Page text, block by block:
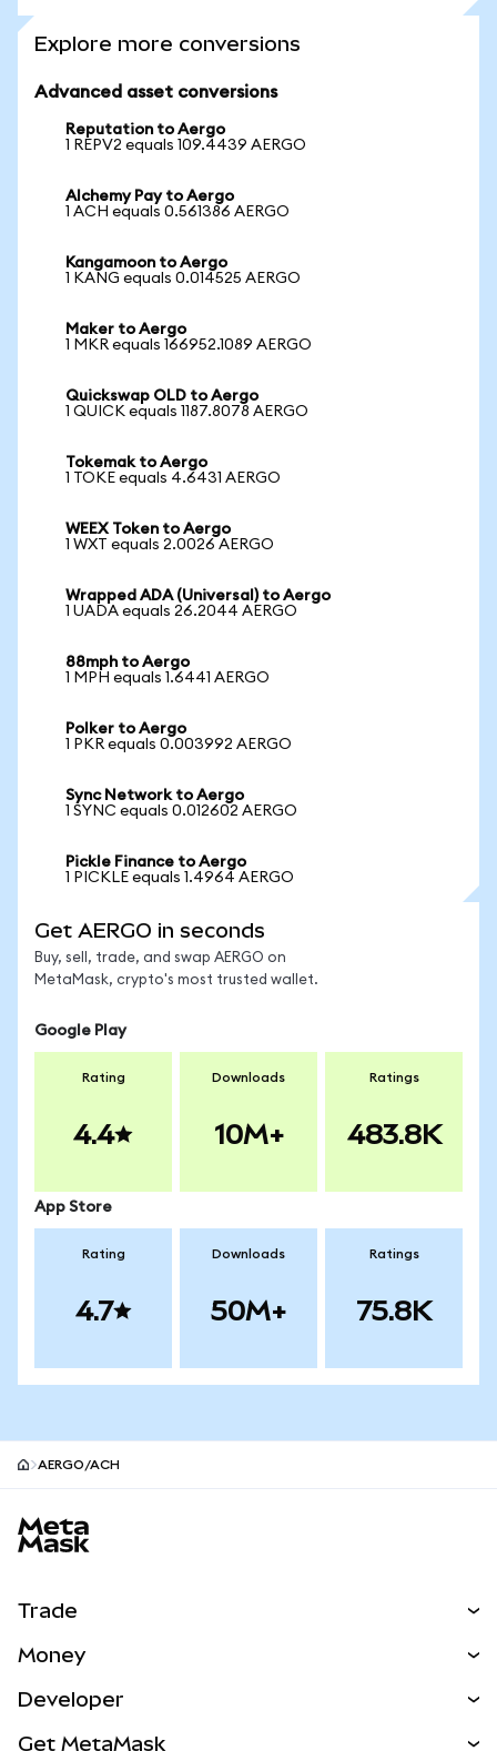
Explore more conversions
Advanced asset conversions
Reputation to Aergo
1 REPV2 equals 109.4439 AERGO
Alchemy Pay to Aergo
1 ACH equals 0.561386 AERGO
Kangamoon to Aergo
1 KANG equals 0.014525 AERGO
Maker to Aergo
1 MKR equals 166952.1089 AERGO
Quickswap OLD to Aergo
1 QUICK equals 1187.8078 AERGO
Tokemak to Aergo
1 TOKE equals 4.6431 AERGO
WEEX Token to Aergo
1 WXT equals 2.0026 AERGO
Wrapped ADA (Universal) to Aergo
1 UADA equals 26.2044 AERGO
88mph to Aergo
1 MPH equals 1.6441 AERGO
Polker to Aergo
1 PKR equals 0.003992 AERGO
Sync Network to Aergo
1 SYNC equals 0.012602 AERGO
Pickle Finance to Aergo
1 PICKLE equals 1.4964 AERGO
Get AERGO in seconds
Buy, sell, trade, and swap AERGO on
MetaMask, crypto's most trusted wallet.
Google Play
Rating
4.4
Downloads
10M+
Ratings
483.8K
App Store
Rating
4.7
Downloads
50M+
Ratings
75.8K
AERGO/ACH
Trade
NEW
Money
Developer
Get MetaMask